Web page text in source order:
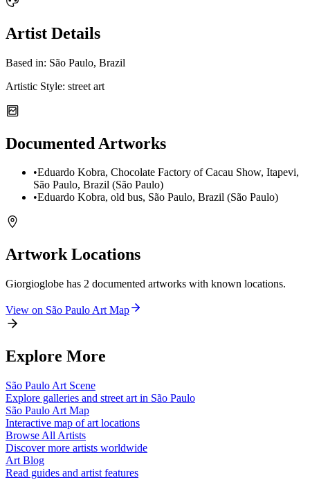
Artist Details
Based in: São Paulo, Brazil
Artistic Style: street art
Documented Artworks
•Eduardo Kobra, Chocolate Factory of Cacau Show, Itapevi,
São Paulo, Brazil (São Paulo)
•Eduardo Kobra, old bus, São Paulo, Brazil (São Paulo)
Artwork Locations
Giorgioglobe has 2 documented artworks with known locations.
View on São Paulo Art Map
Explore More
São Paulo Art Scene
Explore galleries and street art in São Paulo
São Paulo Art Map
Interactive map of art locations
Browse All Artists
Discover more artists worldwide
Art Blog
Read guides and artist features